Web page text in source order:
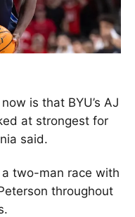
is that BYU’s AJ
at strongest for
said.
two-man race with
throughout